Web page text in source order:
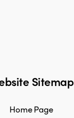
Sitemap
Home Page